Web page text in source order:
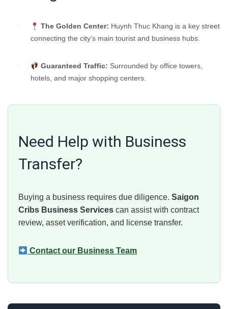
The Golden Center: Huynh Thuc Khang is a key street
connecting the city’s main tourist and business hubs.
Guaranteed Traffic: Surrounded by office towers,
hotels, and major shopping centers.
Need Help with Business
Transfer?
Buying a business requires due diligence. Saigon
Cribs Business Services can assist with contract
review, asset verification, and license transfer.
Contact our Business Team